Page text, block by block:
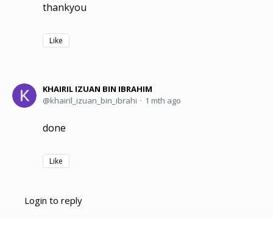
thankyou
Like
KHAIRIL IZUAN BIN IBRAHIM
khairil_izuan_bin_ibrahi
1 mth ago
done
Like
Login to reply